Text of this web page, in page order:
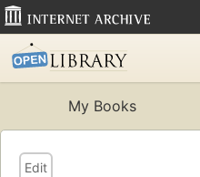
My Books
Edit